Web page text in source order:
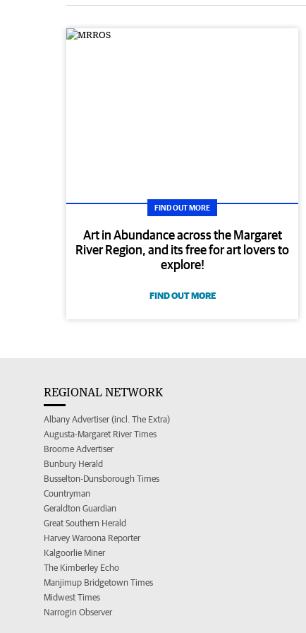
FIND OUT MORE
Art in Abundance across the Margaret
River Region, and its free for art lovers to
explore!
FIND OUT MORE
REGIONAL NETWORK
Albany Advertiser (incl. The Extra)
Augusta-Margaret River Times
Broome Advertiser
Bunbury Herald
Busselton-Dunsborough Times
Countryman
Geraldton Guardian
Great Southern Herald
Harvey Waroona Reporter
Kalgoorlie Miner
The Kimberley Echo
Manjimup Bridgetown Times
Midwest Times
Narrogin Observer